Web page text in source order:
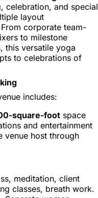
celebration, and special
layout
corporate team-
to milestone
this versatile yoga
to celebrations of
includes:
square-foot space
and entertainment
venue host through
meditation, client
classes, breath work.